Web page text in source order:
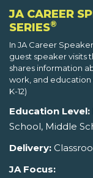
JA CAREER
SERIES®
In JA Career
guest speaker visits
shares information
work, and
K-12)
Education Level:
School, Middle
Delivery:
JA Focus: